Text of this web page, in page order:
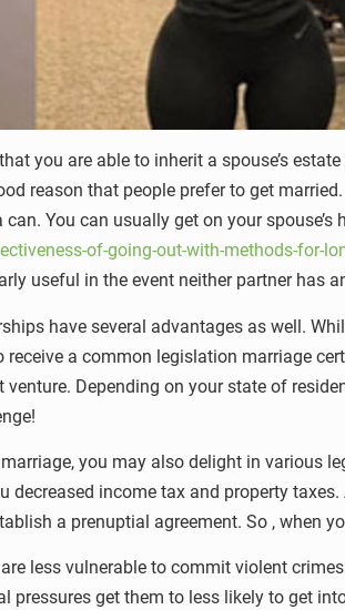
you are able to inherit a spouse’s
reason that people prefer to get
You can usually get on your
of-going-out-with-methods-for-
useful in the event neither partner has
have several advantages as well.
a common legislation marriage
Depending on your state of
you may also delight in various
income tax and property
a prenuptial agreement. So , when
less vulnerable to commit violent
get them to less likely to get